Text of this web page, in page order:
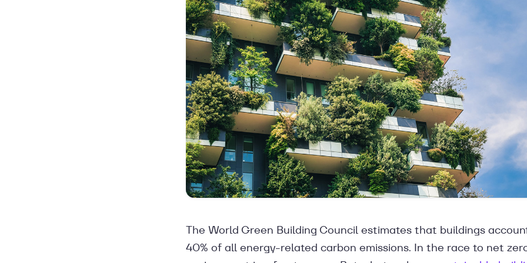
The World Green Building Council estimates that buildings
40% of all energy-related carbon emissions. In the race to net